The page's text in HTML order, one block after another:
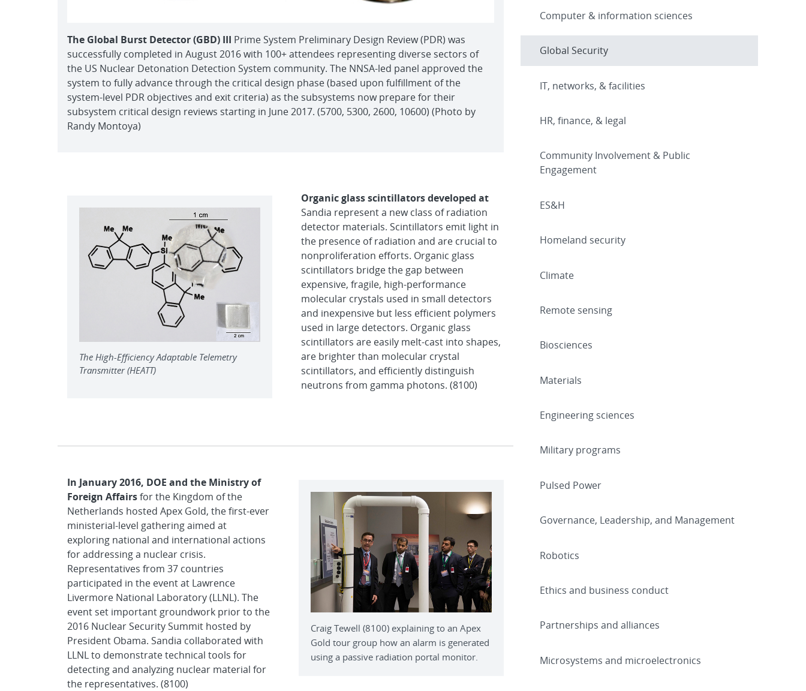
The Global Burst Detector (GBD) III Prime System Preliminary Design Review (PDR) was
successfully completed in August 2016 with 100+ attendees representing diverse sectors of
the US Nuclear Detonation Detection System community. The NNSA-led panel approved the
system to fully advance through the critical design phase (based upon fulfillment of the
system-level PDR objectives and exit criteria) as the subsystems now prepare for their
subsystem critical design reviews starting in June 2017. (5700, 5300, 2600, 10600) (Photo by
Randy Montoya)
The High-Efficiency Adaptable Telemetry
Transmitter (HEATT)
Organic glass scintillators developed at
Sandia represent a new class of radiation
detector materials. Scintillators emit light in
the presence of radiation and are crucial to
nonproliferation efforts. Organic glass
scintillators bridge the gap between
expensive, fragile, high-performance
molecular crystals used in small detectors
and inexpensive but less efficient polymers
used in large detectors. Organic glass
scintillators are easily melt-cast into shapes,
are brighter than molecular crystal
scintillators, and efficiently distinguish
neutrons from gamma photons. (8100)
Craig Tewell (8100) explaining to an Apex
Gold tour group how an alarm is generated
using a passive radiation portal monitor.
In January 2016, DOE and the Ministry of
Foreign Affairsfor the Kingdom of the
Netherlands hosted Apex Gold, the first-ever
ministerial-level gathering aimed at
exploring national and international actions
for addressing a nuclear crisis.
Representatives from 37 countries
participated in the event at Lawrence
Livermore National Laboratory (LLNL). The
event set important groundwork prior to the
2016 Nuclear Security Summit hosted by
President Obama. Sandia collaborated with
LLNL to demonstrate technical tools for
detecting and analyzing nuclear material for
the representatives. (8100)
Computer & information sciences
Global Security
IT, networks, & facilities
HR, finance, & legal
Community Involvement & Public
Engagement
ES&H
Homeland security
Climate
Remote sensing
Biosciences
Materials
Engineering sciences
Military programs
Pulsed Power
Governance, Leadership, and Management
Robotics
Ethics and business conduct
Partnerships and alliances
Microsystems and microelectronics